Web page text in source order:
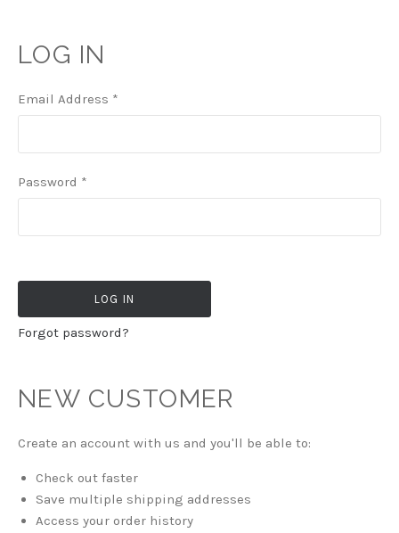
LOG IN
Email Address *
Password *
Forgot password?
NEW CUSTOMER
Create an account with us and you'll be able to:
Check out faster
Save multiple shipping addresses
Access your order history